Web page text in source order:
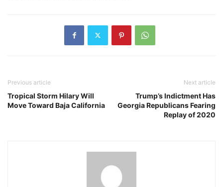
Previous article
Tropical Storm Hilary Will
Move Toward Baja California
Next article
Trump’s Indictment Has
Georgia Republicans Fearing
Replay of 2020